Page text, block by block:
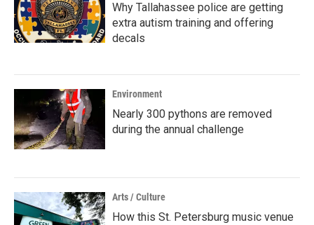
Why Tallahassee police are getting
extra autism training and offering
decals
Environment
Nearly 300 pythons are removed
during the annual challenge
Arts / Culture
How this St. Petersburg music venue